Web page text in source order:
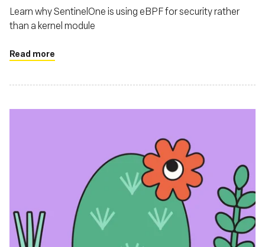
Learn why SentinelOne is using eBPF for security rather
than a kernel module
Read more